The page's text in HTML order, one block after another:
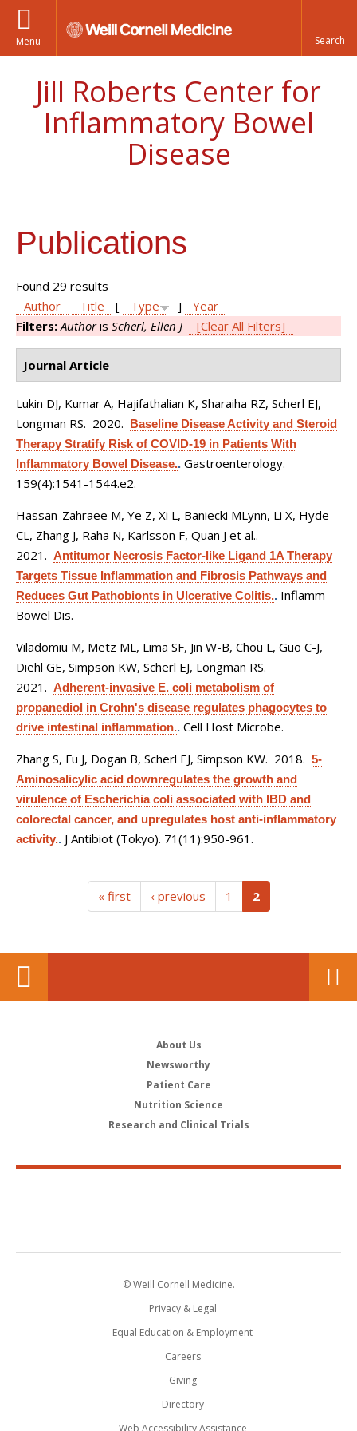
Menu
Jill Roberts Center for
Inflammatory Bowel
Disease
Publications
Found 29 results
Author
Title [ Type ]
Year
Filters:Authoris Scherl, Ellen J [Clear All Filters]
Journal Article
Lukin DJ, Kumar A, Hajifathalian K, Sharaiha RZ, Scherl EJ,
Longman RS. 2020. Baseline Disease Activity and Steroid
Therapy Stratify Risk of COVID-19 in Patients With
Inflammatory Bowel Disease.. Gastroenterology.
159(4):1541-1544.e2.
Hassan-Zahraee M, Ye Z, Xi L, Baniecki MLynn, Li X, Hyde
CL, Zhang J, Raha N, Karlsson F, Quan J et al..
2021. Antitumor Necrosis Factor-like Ligand 1A Therapy
Targets Tissue Inflammation and Fibrosis Pathways and
Reduces Gut Pathobionts in Ulcerative Colitis.. Inflamm
Bowel Dis.
Viladomiu M, Metz ML, Lima SF, Jin W-B, Chou L, Guo C-J,
Diehl GE, Simpson KW, Scherl EJ, Longman RS.
2021. Adherent-invasive E. coli metabolism of
propanediol in Crohn's disease regulates phagocytes to
drive intestinal inflammation.. Cell Host Microbe.
Zhang S, Fu J, Dogan B, Scherl EJ, Simpson KW. 2018. 5-
Aminosalicylic acid downregulates the growth and
virulence of Escherichia coli associated with IBD and
colorectal cancer, and upregulates host anti-inflammatory
activity.. J Antibiot (Tokyo). 71(11):950-961.
« first ‹ previous 1 2(current)
About Us
Newsworthy
Patient Care
Nutrition Science
Research and Clinical Trials
© Weill Cornell Medicine.
Privacy & Legal
Equal Education & Employment
Careers
Giving
Directory
Web Accessibility Assistance